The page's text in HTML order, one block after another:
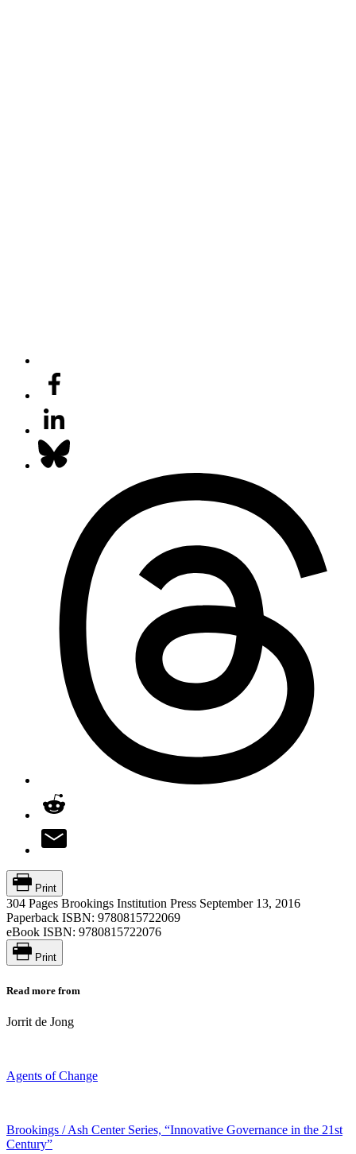
Print
304 Pages Brookings Institution Press September 13, 2016
Paperback ISBN: 9780815722069
eBook ISBN: 9780815722076
Print
Read more from
Jorrit de Jong
Agents of Change
Brookings / Ash Center Series, “Innovative Governance in the 21st
Century”